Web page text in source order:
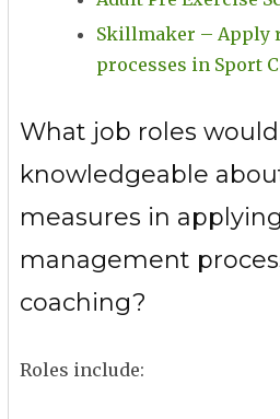
Skillmaker – Apply
processes in Sport
What job roles
knowledgeable
measures in
management
coaching?
Roles include: